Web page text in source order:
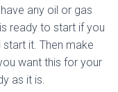
any oil or gas
ready to start if you
it. Then make
want this for your
as it is.